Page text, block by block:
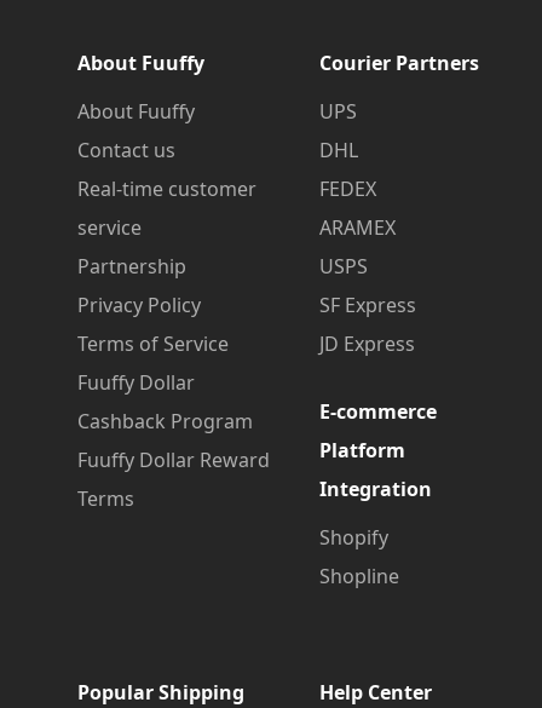
About Fuuffy
About Fuuffy
Contact us
Real-time customer
service
Partnership
Privacy Policy
Terms of Service
Fuuffy Dollar
Cashback Program
Fuuffy Dollar Reward
Terms
Courier Partners
UPS
DHL
FEDEX
ARAMEX
USPS
SF Express
JD Express
E-commerce
Platform
Integration
Shopify
Shopline
Popular Shipping
Help Center